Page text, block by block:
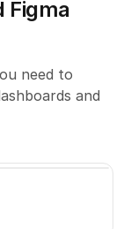
Figma
need to
and